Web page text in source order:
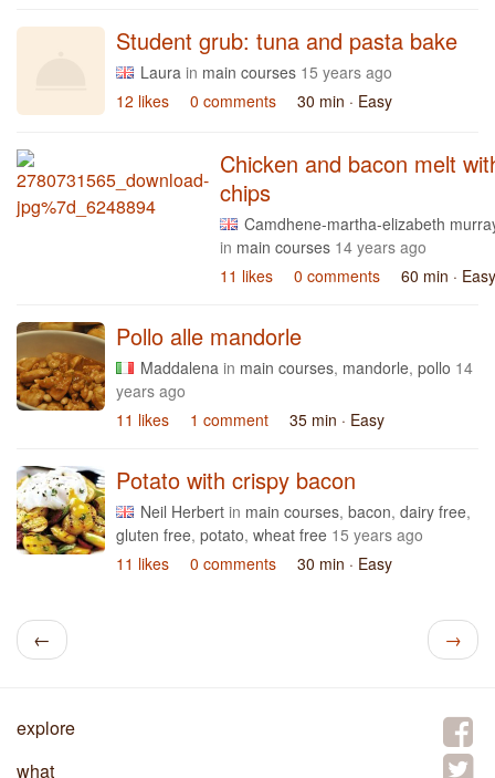
Student grub: tuna and pasta bake
Laura in main courses 15 years ago
12 likes
0 comments 30 min · Easy
Chicken and bacon melt
chips
Camdhene-martha-elizabeth
in main courses 14 years ago
11 likes
0 comments 60 min · Easy
Pollo alle mandorle
Maddalena in main courses, mandorle, pollo 14
years ago
11 likes
1 comment 35 min · Easy
Potato with crispy bacon
Neil Herbert in main courses, bacon, dairy free,
gluten free, potato, wheat free 15 years ago
11 likes
0 comments 30 min · Easy
← →
explore
what